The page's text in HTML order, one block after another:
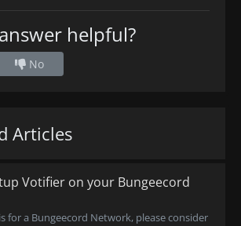
helpful?
No
Articles
Votifier on your Bungeecord
for a Bungeecord Network, please consider